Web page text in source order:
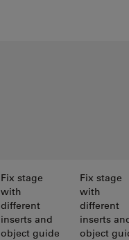
Fix stage
with
different
inserts and
object guide
Fix stage
with
different
inserts
object